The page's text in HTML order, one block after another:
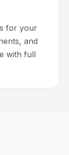
for your
and
with full